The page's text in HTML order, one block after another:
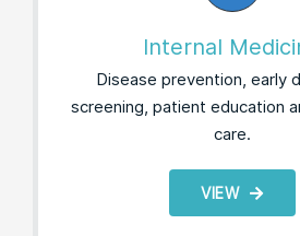
Internal
Disease prevention, early
screening, patient education
care.
VIEW